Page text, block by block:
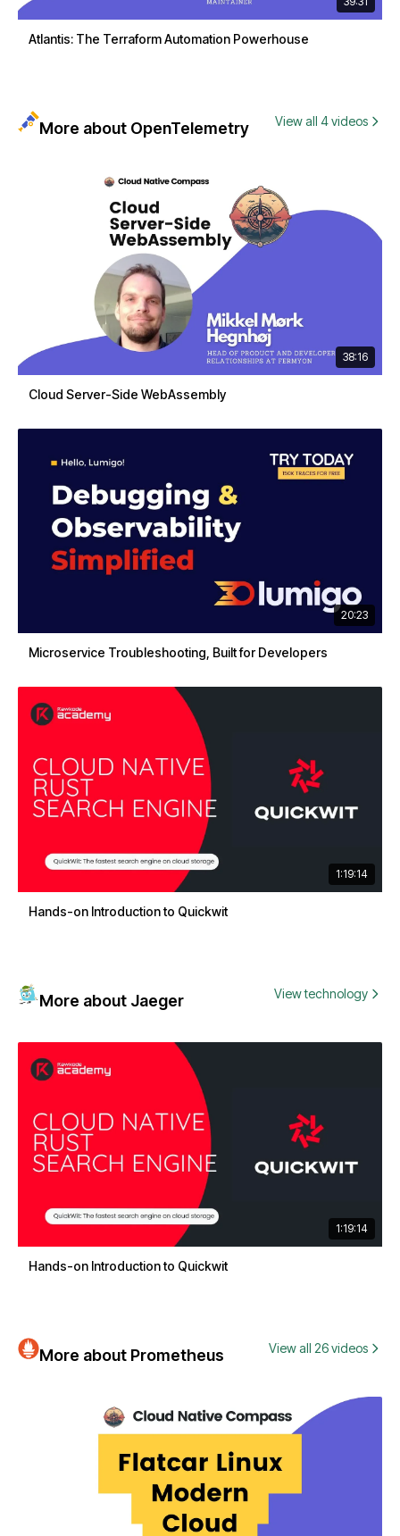
Atlantis: The Terraform Automation Powerhouse
More about OpenTelemetry View all 4 videos
38:16
Cloud Server-Side WebAssembly
20:23
Microservice Troubleshooting, Built for Developers
1:19:14
Hands-on Introduction to Quickwit
More about Jaeger View technology
1:19:14
Hands-on Introduction to Quickwit
More about Prometheus View all 26 videos